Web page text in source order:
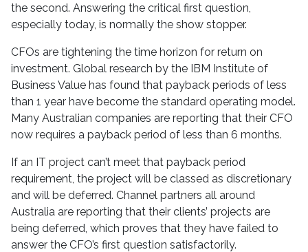
the second. Answering the critical first question,
especially today, is normally the show stopper.
CFOs are tightening the time horizon for return on
investment. Global research by the IBM Institute of
Business Value has found that payback periods of less
than 1 year have become the standard operating model.
Many Australian companies are reporting that their CFO
now requires a payback period of less than 6 months.
If an IT project can’t meet that payback period
requirement, the project will be classed as discretionary
and will be deferred. Channel partners all around
Australia are reporting that their clients’ projects are
being deferred, which proves that they have failed to
answer the CFO’s first question satisfactorily.